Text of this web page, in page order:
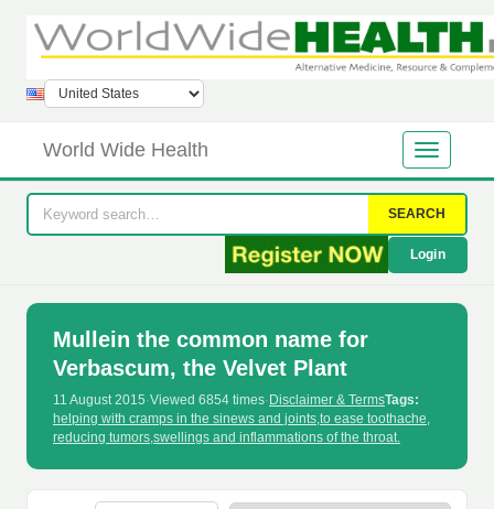
World Wide Health
SEARCH
Login
Mullein the common name for
Verbascum, the Velvet Plant
11 August 2015·Viewed 6854 times· Disclaimer & TermsTags:
helping with cramps in the sinews and joints,to ease toothache,
reducing tumors,swellings and inflammations of the throat.